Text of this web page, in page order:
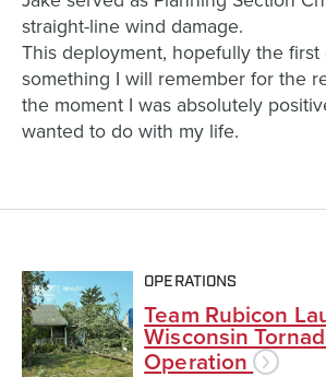
straight-line wind damage.
This deployment, hopefully the first
something I will remember for the
the moment I was absolutely
wanted to do with my life.
OPERATIONS
Team Rubicon
Wisconsin
Operation